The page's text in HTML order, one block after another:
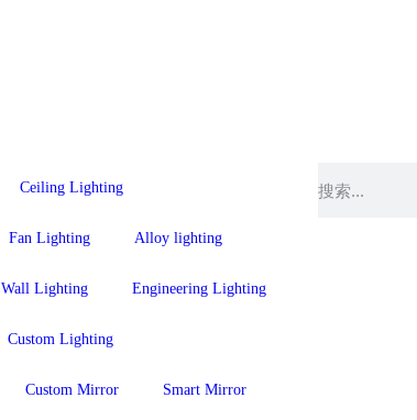
Ceiling Lighting
Fan Lighting Alloy lighting
Wall Lighting Engineering Lighting
Custom Lighting
Custom Mirror Smart Mirror